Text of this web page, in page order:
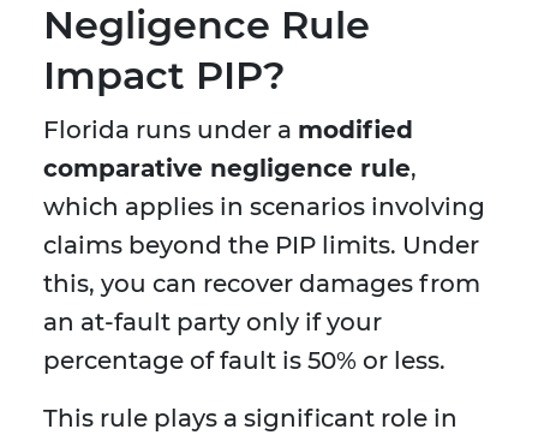
Negligence Rule
Impact PIP?
Florida runs under a modified
comparative negligence rule,
which applies in scenarios involving
claims beyond the PIP limits. Under
this, you can recover damages from
an at-fault party only if your
percentage of fault is 50% or less.
This rule plays a significant role in